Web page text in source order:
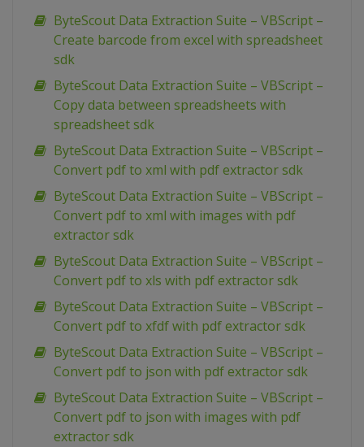
ByteScout Data Extraction Suite – VBScript –
Create barcode from excel with spreadsheet
sdk
ByteScout Data Extraction Suite – VBScript –
Copy data between spreadsheets with
spreadsheet sdk
ByteScout Data Extraction Suite – VBScript –
Convert pdf to xml with pdf extractor sdk
ByteScout Data Extraction Suite – VBScript –
Convert pdf to xml with images with pdf
extractor sdk
ByteScout Data Extraction Suite – VBScript –
Convert pdf to xls with pdf extractor sdk
ByteScout Data Extraction Suite – VBScript –
Convert pdf to xfdf with pdf extractor sdk
ByteScout Data Extraction Suite – VBScript –
Convert pdf to json with pdf extractor sdk
ByteScout Data Extraction Suite – VBScript –
Convert pdf to json with images with pdf
extractor sdk